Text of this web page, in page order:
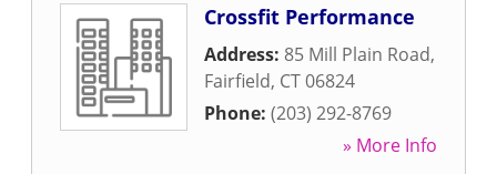
Crossfit Performance
Address: 85 Mill Plain Road,
Fairfield, CT06824
Phone: (203) 292-8769
» More Info